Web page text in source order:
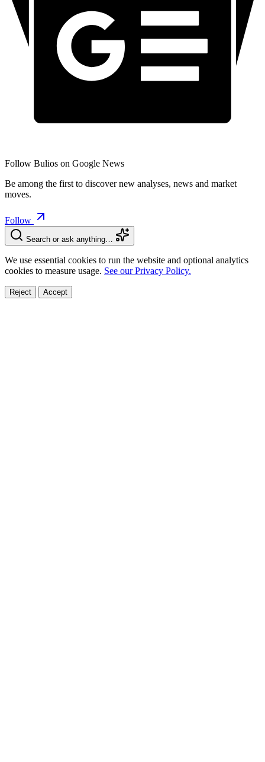
Follow Bulios on Google News
Be among the first to discover new analyses, news and market
moves.
Follow
Search or ask anything…
We use essential cookies to run the website and optional analytics
cookies to measure usage. See our Privacy Policy.
Reject Accept